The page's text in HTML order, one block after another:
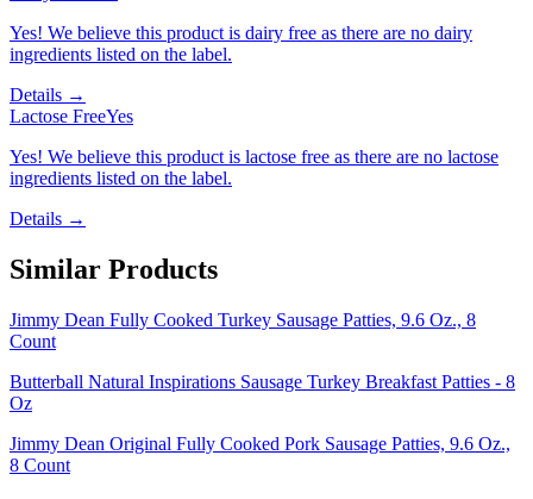
Yes! We believe this product is dairy free as there are no dairy
ingredients listed on the label.
Details →
Lactose FreeYes
Yes! We believe this product is lactose free as there are no lactose
ingredients listed on the label.
Details →
Similar Products
Jimmy Dean Fully Cooked Turkey Sausage Patties, 9.6 Oz., 8
Count
Butterball Natural Inspirations Sausage Turkey Breakfast Patties - 8
Oz
Jimmy Dean Original Fully Cooked Pork Sausage Patties, 9.6 Oz.,
8 Count